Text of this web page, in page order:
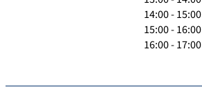
14:00 - 15:00
15:00 - 16:00
16:00 - 17:00